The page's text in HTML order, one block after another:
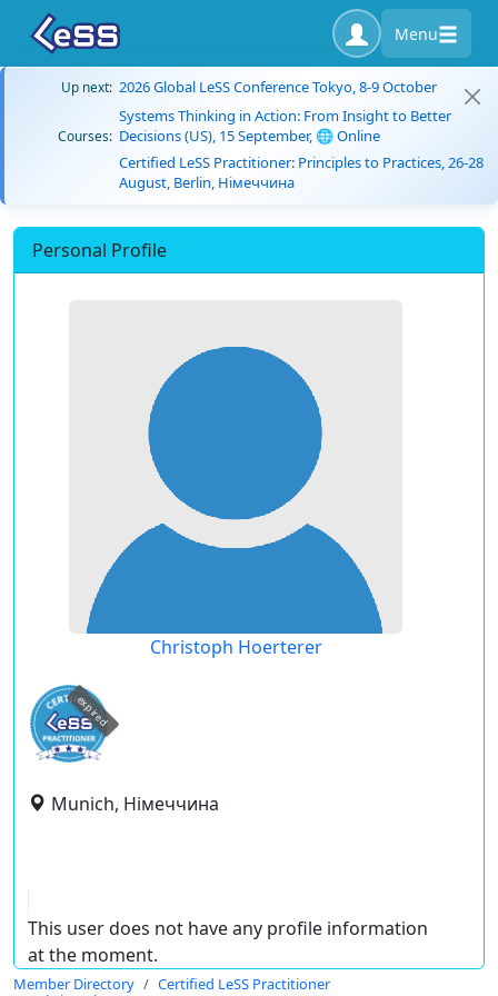
Menu
Up next: 2026 Global LeSS Conference Tokyo, 8-9 October
Courses:
Systems Thinking in Action: From Insight to Better
Decisions (US), 15 September, 🌐 Online
Certified LeSS Practitioner: Principles to Practices, 26-28
August, Berlin, Німеччина
Personal Profile
Christoph Hoerterer
expired
Munich, Німеччина
This user does not have any profile information
at the moment.
Member Directory
Certified LeSS Practitioner